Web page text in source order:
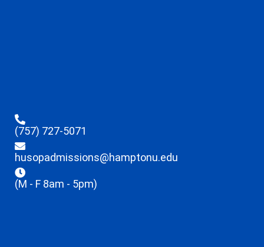
(757) 727-5071
husopadmissions@hamptonu.edu
(M - F 8am - 5pm)